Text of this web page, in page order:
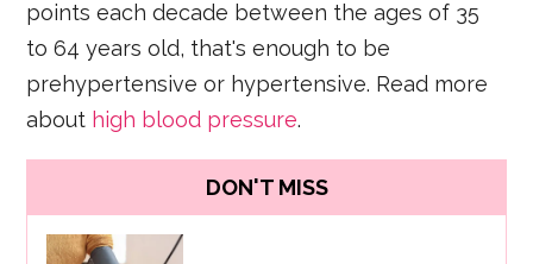
points each decade between the ages of 35
to 64 years old, that's enough to be
prehypertensive or hypertensive. Read more
about high blood pressure.
DON'T MISS